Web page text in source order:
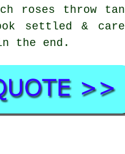
roses throw
settled &
the end.